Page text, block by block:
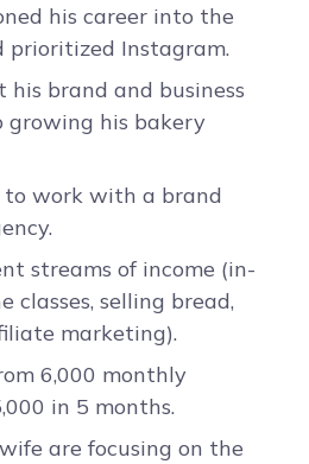
his career into the
prioritized Instagram.
his brand and business
growing his bakery
to work with a brand
streams of income (in-
classes, selling bread,
marketing).
6,000 monthly
in 5 months.
are focusing on the